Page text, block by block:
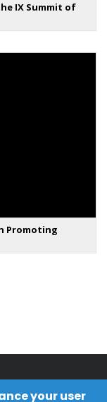
IX Summit of
Promoting
your user